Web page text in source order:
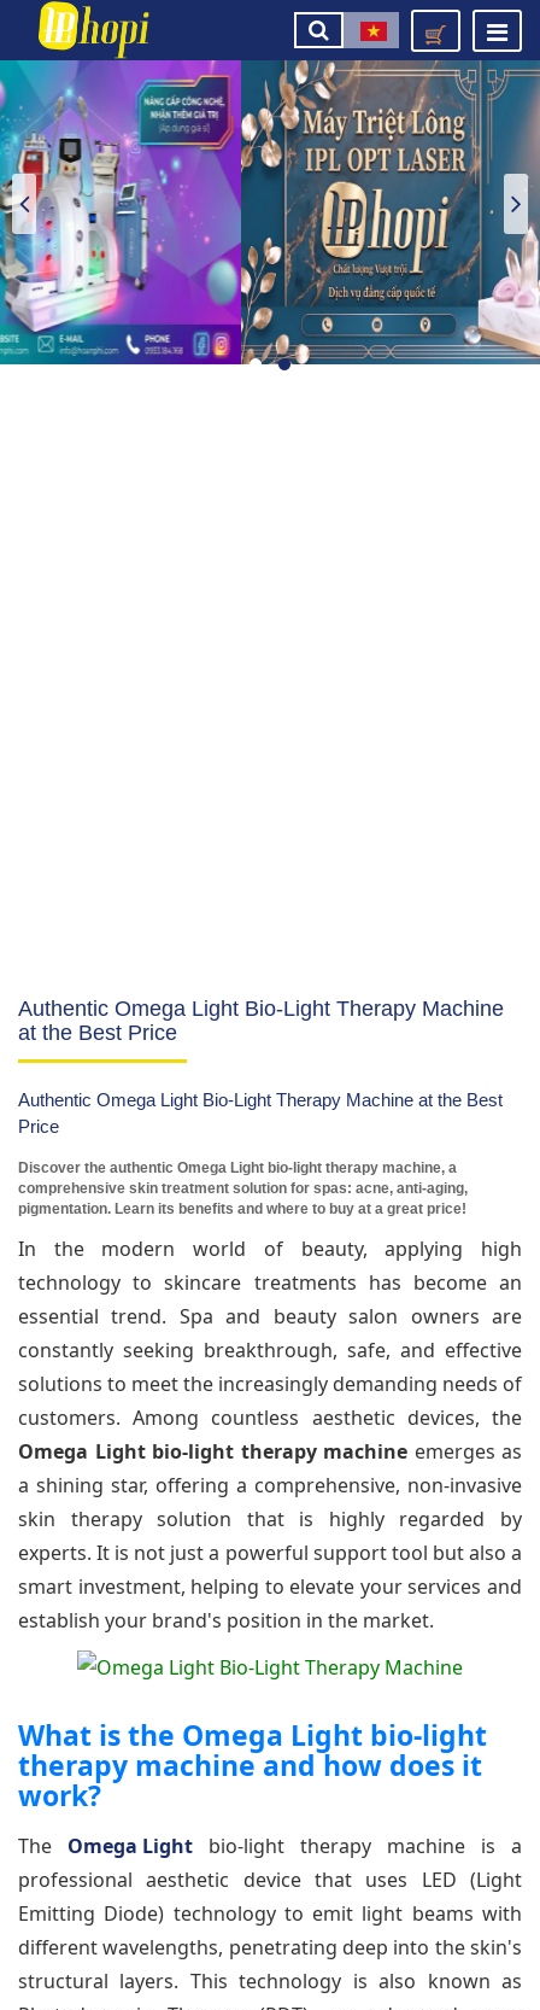
Authentic Omega Light Bio-Light Therapy Machine
at the Best Price
Authentic Omega Light Bio-Light Therapy Machine at the Best
Price
Discover the authentic Omega Light bio-light therapy machine, a
comprehensive skin treatment solution for spas: acne, anti-aging,
pigmentation. Learn its benefits and where to buy at a great price!
In the modern world of beauty, applying high
technology to skincare treatments has become an
essential trend. Spa and beauty salon owners are
constantly seeking breakthrough, safe, and effective
solutions to meet the increasingly demanding needs of
customers. Among countless aesthetic devices, the
Omega Light bio-light therapy machine emerges as
a shining star, offering a comprehensive, non-invasive
skin therapy solution that is highly regarded by
experts. It is not just a powerful support tool but also a
smart investment, helping to elevate your services and
establish your brand's position in the market.
What is the Omega Light bio-light
therapy machine and how does it
work?
The Omega Light bio-light therapy machine is a
professional aesthetic device that uses LED (Light
Emitting Diode) technology to emit light beams with
different wavelengths, penetrating deep into the skin's
structural layers. This technology is also known as